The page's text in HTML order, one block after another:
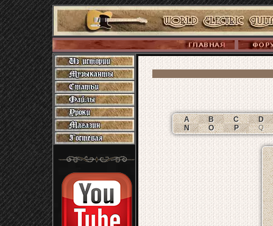
A B C
D
N
O P Q